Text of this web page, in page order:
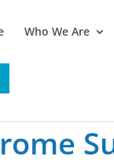
Who We Are